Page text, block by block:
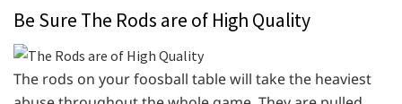
Be Sure The Rods are of High Quality
The rods on your foosball table will take the heaviest